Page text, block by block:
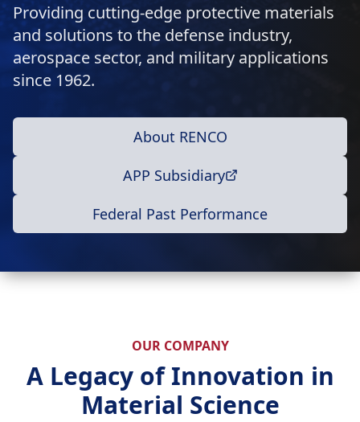
Providing cutting-edge protective materials
and solutions to the defense industry,
aerospace sector, and military applications
since 1962.
About RENCO
APP Subsidiary
Federal Past Performance
OUR COMPANY
A Legacy of Innovation in
Material Science